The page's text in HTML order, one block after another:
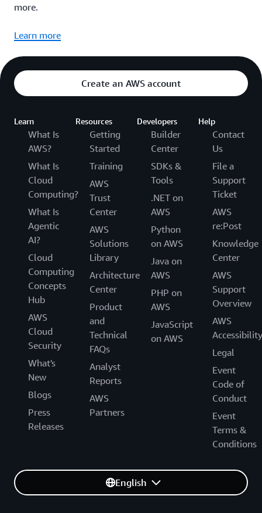
more.
Learn more
Create an AWS account
Learn
What Is
AWS?
What Is
Cloud
Computing?
What Is
Agentic
AI?
Cloud
Computing
Concepts
Hub
AWS
Cloud
Security
What's
New
Blogs
Press
Releases
Resources
Getting
Started
Training
AWS
Trust
Center
AWS
Solutions
Library
Architecture
Center
Product
and
Technical
FAQs
Analyst
Reports
AWS
Partners
Developers
Builder
Center
SDKs &
Tools
.NET on
AWS
Python
on AWS
Java on
AWS
PHP on
AWS
JavaScript
on AWS
Help
Contact
Us
File a
Support
Ticket
AWS
re:Post
Knowledge
Center
AWS
Support
Overview
AWS
Accessibility
Legal
Event
Code of
Conduct
Event
Terms &
Conditions
English